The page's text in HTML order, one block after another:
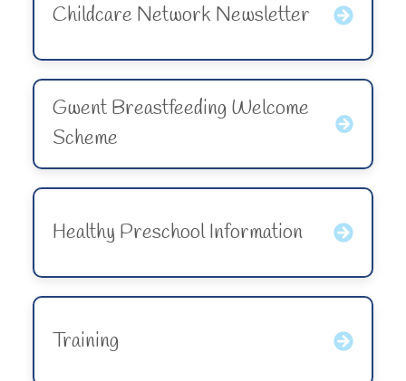
Childcare Network Newsletter
Gwent Breastfeeding Welcome
Scheme
Healthy Preschool Information
Training